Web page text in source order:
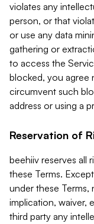
violates any
person, or that
or use any data
gathering or
to access the
blocked, you
circumvent such
address or using a
Reservation of
beehiiv reserves all
these Terms.
under these Terms,
implication, waiver,
third party any